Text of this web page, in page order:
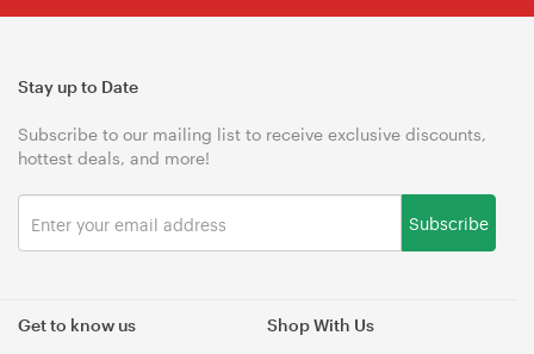
Get to know us Shop With Us
Stay up to Date
Subscribe to our mailing list to receive exclusive discounts,
hottest deals, and more!
Subscribe